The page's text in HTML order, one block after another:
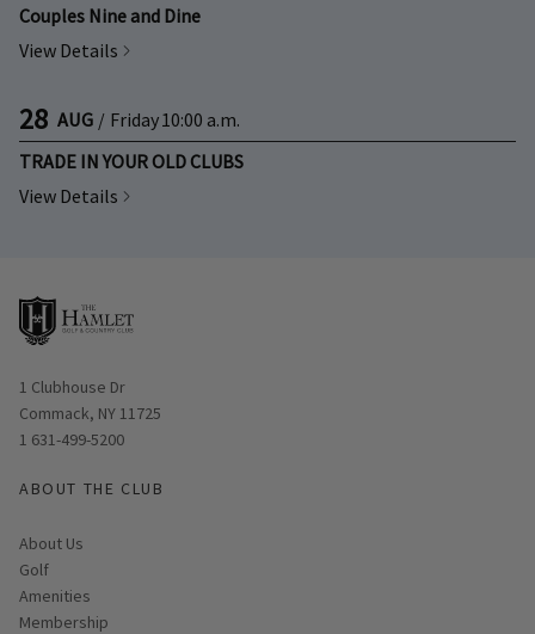
Couples Nine and Dine
View Details
28 AUG / Friday10:00 a.m.
TRADE IN YOUR OLD CLUBS
View Details
Opens in new window
1 Clubhouse Dr
Commack, NY 11725
1 631-499-5200
ABOUT THE CLUB
About Us
Golf
Amenities
Membership